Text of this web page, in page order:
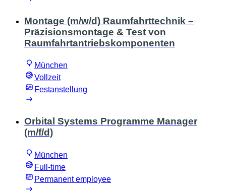
Montage (m/w/d) Raumfahrttechnik –
Präzisionsmontage & Test von
Raumfahrtantriebskomponenten
München
Vollzeit
Festanstellung
Orbital Systems Programme Manager
(m/f/d)
München
Full-time
Permanent employee